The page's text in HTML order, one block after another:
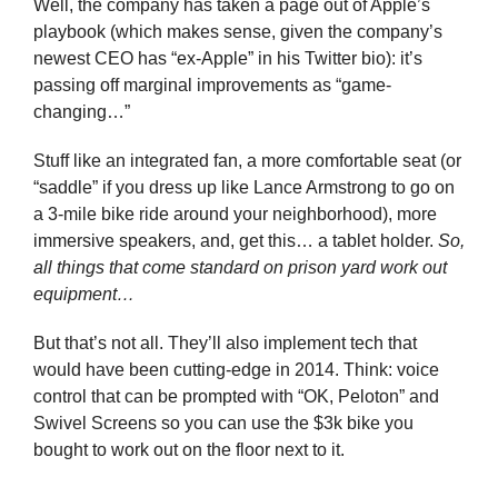
Well, the company has taken a page out of Apple’s
playbook (which makes sense, given the company’s
newest CEO has “ex-Apple” in his Twitter bio): it’s
passing off marginal improvements as “game-
changing…”
Stuff like an integrated fan, a more comfortable seat (or
“saddle” if you dress up like Lance Armstrong to go on
a 3-mile bike ride around your neighborhood), more
immersive speakers, and, get this… a tablet holder. So,
all things that come standard on prison yard work out
equipment…
But that’s not all. They’ll also implement tech that
would have been cutting-edge in 2014. Think: voice
control that can be prompted with “OK, Peloton” and
Swivel Screens so you can use the $3k bike you
bought to work out on the floor next to it.